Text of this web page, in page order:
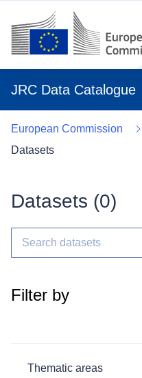
JRC Data Catalogue
European Commission
Datasets
Datasets (0)
Filter by
Thematic areas